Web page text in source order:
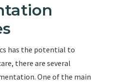
has the potential to
there are several
One of the main